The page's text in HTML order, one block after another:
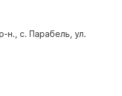
н., с. Парабель, ул.